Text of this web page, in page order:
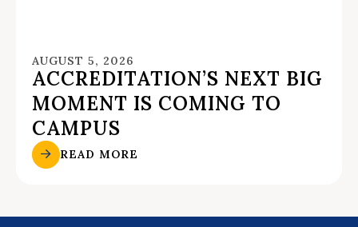
AUGUST 5, 2026
ACCREDITATION’S NEXT BIG
MOMENT IS COMING TO
CAMPUS
READ MORE